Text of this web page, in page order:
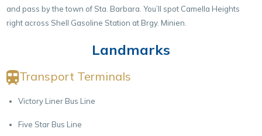
and pass by the town of Sta. Barbara. You’ll spot Camella Heights
right across Shell Gasoline Station at Brgy. Minien.
Landmarks
Transport Terminals
Victory Liner Bus Line
Five Star Bus Line